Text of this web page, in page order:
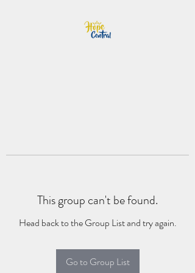
This group can't be found.
Head back to the Group List and try again.
Go to Group List